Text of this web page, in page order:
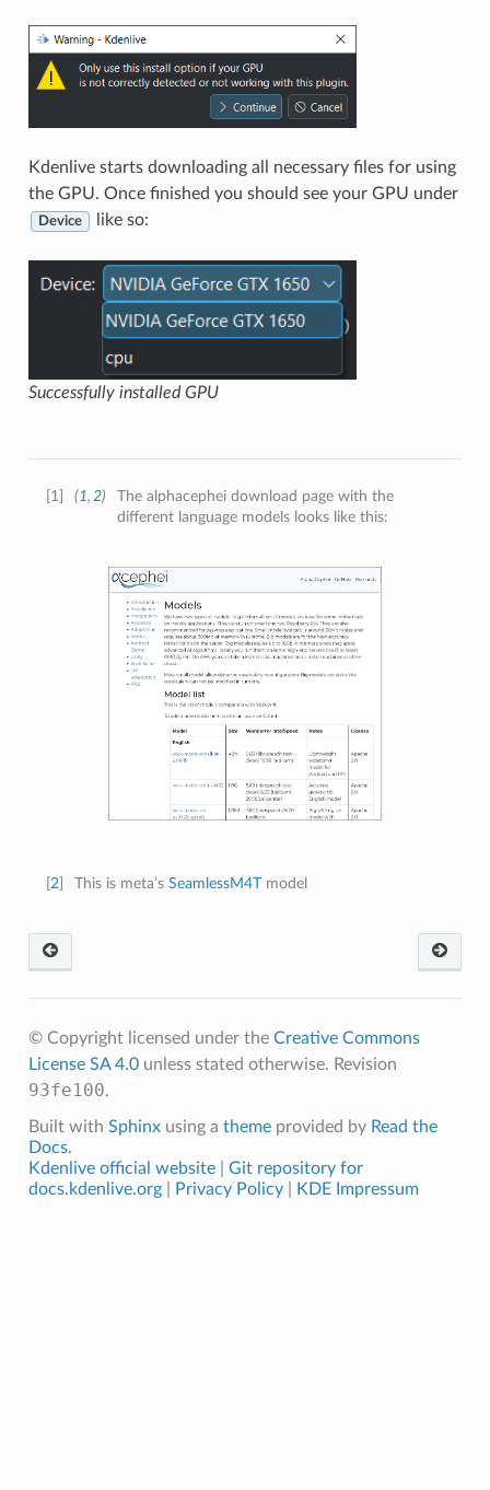
Kdenlive starts downloading all necessary files for using
the GPU. Once finished you should see your GPU under
Device like so:
Successfully installed GPU
1 (1, 2)
The alphacephei download page with the
different language models looks like this:
2] This is meta’sSeamlessM4T model
© Copyright licensed under the Creative Commons
License SA 4.0unless stated otherwise. Revision
93fe100.
Built with Sphinxusing a themeprovided by Read the
Docs.
Kdenlive official website| Git repository for
docs.kdenlive.org
Privacy Policy| KDE Impressum